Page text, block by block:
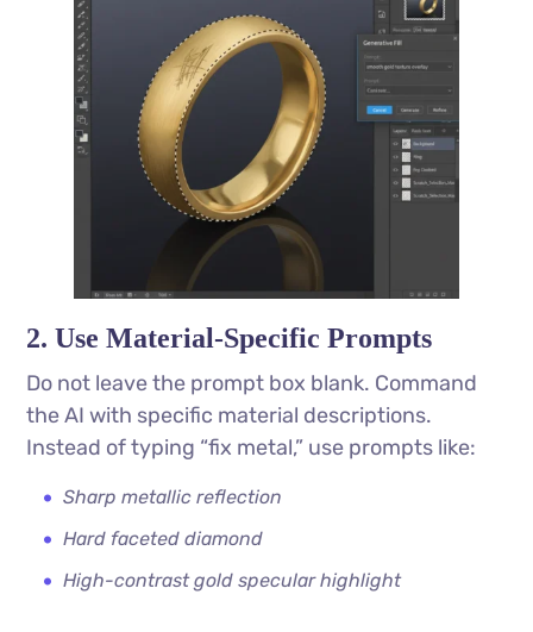
2. Use Material-Specific Prompts
Do not leave the prompt box blank. Command
the AI with specific material descriptions.
Instead of typing “fix metal,” use prompts like:
Sharp metallic reflection
Hard faceted diamond
High-contrast gold specular highlight